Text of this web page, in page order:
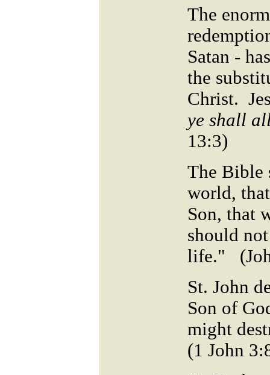
The
Satan -
the
Christ.
ye shall
13:3)
The Bible
world,
Son, that
should
life."
St. John
Son of
might
(1 John